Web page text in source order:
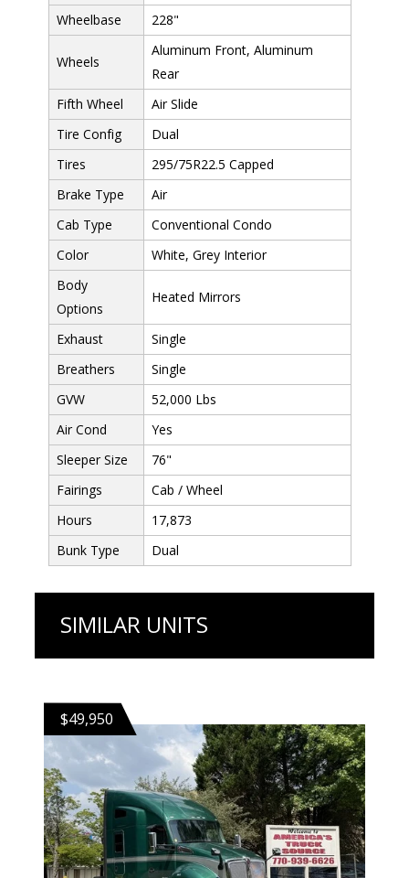
Wheelbase
228"
Wheels
Aluminum Front, Aluminum
Rear
Fifth Wheel
Air Slide
Tire Config
Dual
Tires
295/75R22.5 Capped
Brake Type
Air
Cab Type
Conventional Condo
Color
White, Grey Interior
Body
Options
Heated Mirrors
Exhaust
Single
Breathers
Single
GVW
52,000 Lbs
Air Cond
Yes
Sleeper Size
76"
Fairings
Cab / Wheel
Hours
17,873
Bunk Type
Dual
SIMILAR UNITS
$49,950